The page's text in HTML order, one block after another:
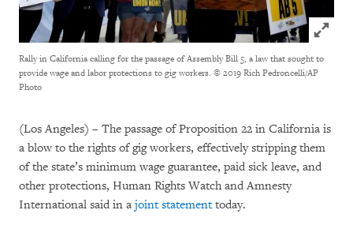
Click
Rally in California calling for the passage of Assembly Bill 5, a law that sought to
provide wage and labor protections to gig workers. © 2019 Rich Pedroncelli/AP
Photo
(Los Angeles) – The passage of Proposition 22 in California is
a blow to the rights of gig workers, effectively stripping them
of the state’s minimum wage guarantee, paid sick leave, and
other protections, Human Rights Watch and Amnesty
International said in a joint statementtoday.